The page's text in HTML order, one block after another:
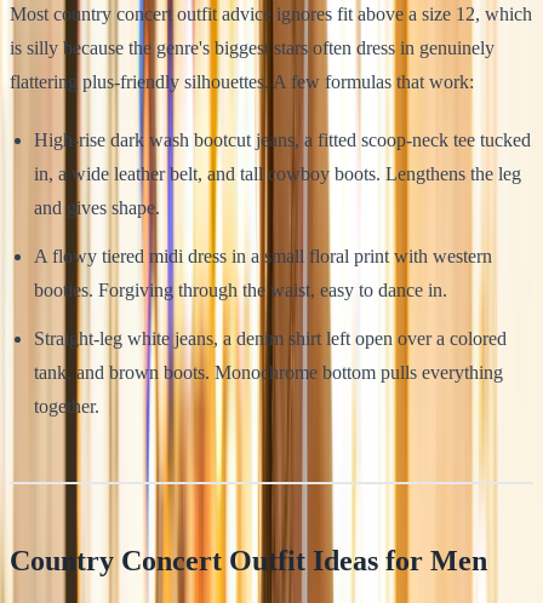
Most country concert outfit advice ignores fit above a size 12, which
is silly because the genre's biggest stars often dress in genuinely
flattering plus-friendly silhouettes. A few formulas that work:
High-rise dark wash bootcut jeans, a fitted scoop-neck tee tucked
in, a wide leather belt, and tall cowboy boots. Lengthens the leg
and gives shape.
A flowy tiered midi dress in a small floral print with western
booties. Forgiving through the waist, easy to dance in.
Straight-leg white jeans, a denim shirt left open over a colored
tank, and brown boots. Monochrome bottom pulls everything
together.
Country Concert Outfit Ideas for Men